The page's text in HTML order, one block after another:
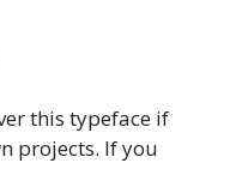
this typeface if
projects. If you